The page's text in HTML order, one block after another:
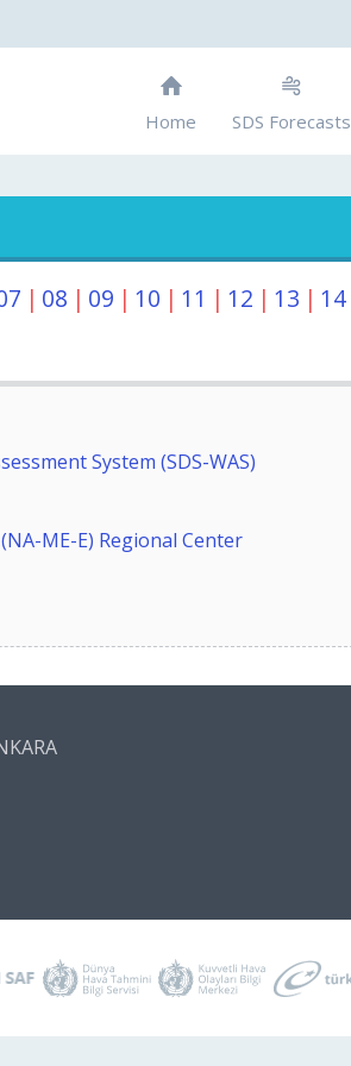
Home SDS Forecasts
| 08 | 09 | 10 | 11 | 12 | 13 | 14
System (SDS-WAS)
ME-E) Regional Center